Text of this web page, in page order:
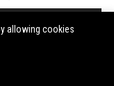
Analyst
allowing cookies